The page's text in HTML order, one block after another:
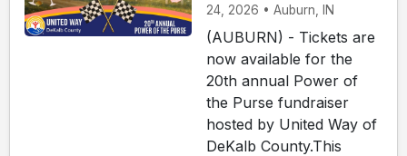
24, 2026 • Auburn, IN
(AUBURN) - Tickets are
now available for the
20th annual Power of
the Purse fundraiser
hosted by United Way of
DeKalb County.This